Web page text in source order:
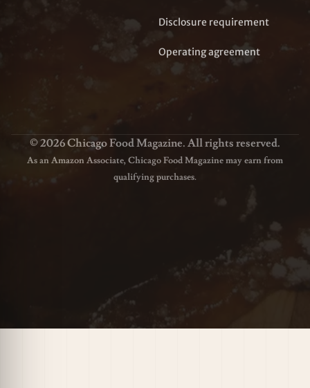
Disclosure requirement
Operating agreement
© 2026 Chicago Food Magazine. All rights reserved.
As an Amazon Associate, Chicago Food Magazine may earn from
qualifying purchases.